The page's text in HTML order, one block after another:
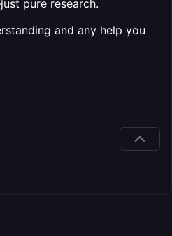
pure research.
and any help you